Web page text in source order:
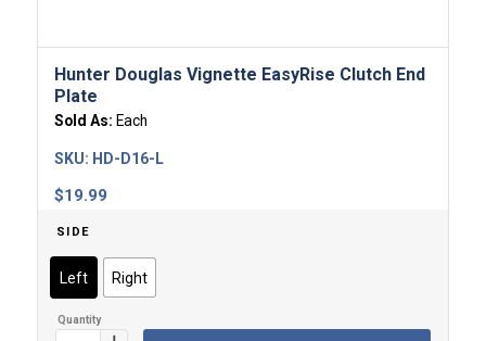
Hunter Douglas Vignette EasyRise Clutch End
Plate
Sold As: Each
$19.99
SKU: HD-D16-L
SIDE
Left Right